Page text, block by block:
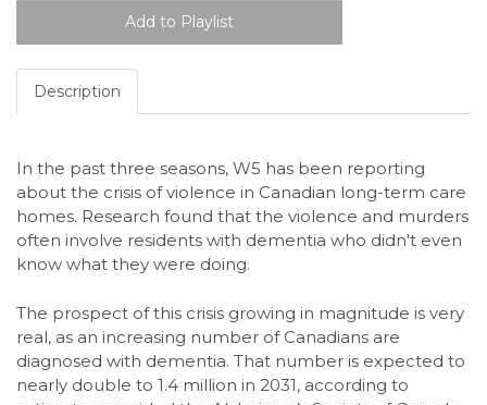
Description
In the past three seasons, W5 has been reporting
about the crisis of violence in Canadian long-term care
homes. Research found that the violence and murders
often involve residents with dementia who didn't even
know what they were doing.
The prospect of this crisis growing in magnitude is very
real, as an increasing number of Canadians are
diagnosed with dementia. That number is expected to
nearly double to 1.4 million in 2031, according to